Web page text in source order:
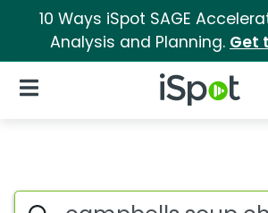
10 Ways iSpot SAGE
Analysis and Planning. Get
iSpot Logo
Open Navigation
Campbells soup
Search iSpot